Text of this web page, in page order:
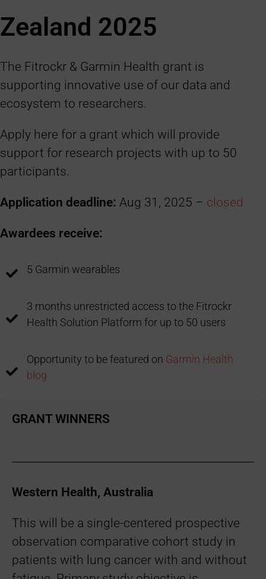
Zealand 2025
The Fitrockr & Garmin Health grant is
supporting innovative use of our data and
ecosystem to researchers.
Apply here for a grant which will provide
support for research projects with up to 50
participants.
Application deadline: Aug 31, 2025 – closed
Awardees receive:
5 Garmin wearables
3 months unrestricted access to the Fitrockr
Health Solution Platform for up to 50 users
Opportunity to be featured on Garmin Health
blog
GRANT WINNERS
Western Health, Australia
This will be a single-centered prospective
observation comparative cohort study in
patients with lung cancer with and without